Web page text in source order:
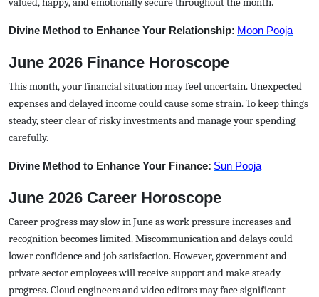
valued, happy, and emotionally secure throughout the month.
Divine Method to Enhance Your Relationship: Moon Pooja
June 2026 Finance Horoscope
This month, your financial situation may feel uncertain. Unexpected
expenses and delayed income could cause some strain. To keep things
steady, steer clear of risky investments and manage your spending
carefully.
Divine Method to Enhance Your Finance: Sun Pooja
June 2026 Career Horoscope
Career progress may slow in June as work pressure increases and
recognition becomes limited. Miscommunication and delays could
lower confidence and job satisfaction. However, government and
private sector employees will receive support and make steady
progress. Cloud engineers and video editors may face significant